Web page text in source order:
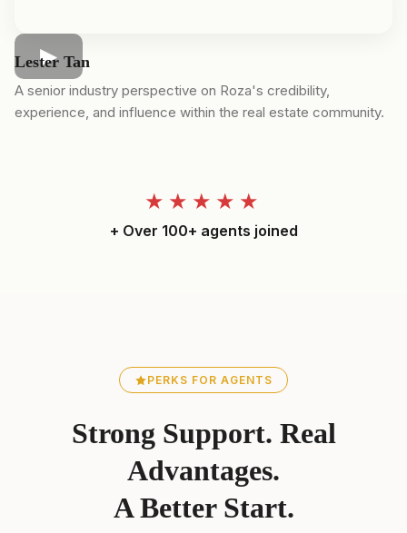
Lester Tan
A senior industry perspective on Roza's credibility,
experience, and influence within the real estate community.
★★★★★
+ Over 100+ agents joined
PERKS FOR AGENTS
Strong Support. Real
Advantages.
A Better Start.